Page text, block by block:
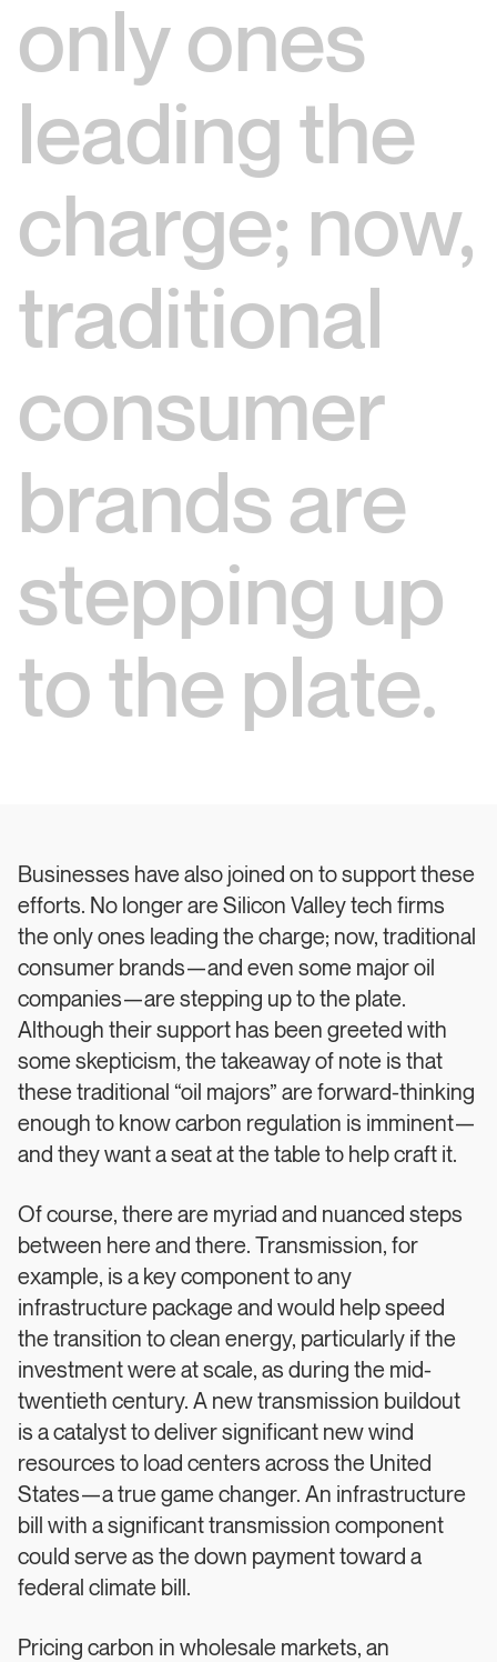
only ones
leading the
charge; now,
traditional
consumer
brands are
stepping up
to the plate.
Businesses have also joined on to support these
efforts. No longer are Silicon Valley tech firms
the only ones leading the charge; now, traditional
consumer brands—and even some major oil
companies—are stepping up to the plate.
Although their support has been greeted with
some skepticism, the takeaway of note is that
these traditional “oil majors” are forward-thinking
enough to know carbon regulation is imminent—
and they want a seat at the table to help craft it.
Of course, there are myriad and nuanced steps
between here and there. Transmission, for
example, is a key component to any
infrastructure package and would help speed
the transition to clean energy, particularly if the
investment were at scale, as during the mid-
twentieth century. A new transmission buildout
is a catalyst to deliver significant new wind
resources to load centers across the United
States—a true game changer. An infrastructure
bill with a significant transmission component
could serve as the down payment toward a
federal climate bill.
Pricing carbon in wholesale markets, an